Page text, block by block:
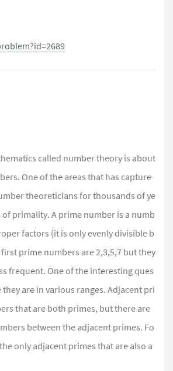
called number theory is about
One of the areas that has capture
theoreticians for thousands of ye
primality. A prime number is a numb
factors (it is only evenly divisible b
prime numbers are 2,3,5,7 but they
frequent. One of the interesting ques
are in various ranges. Adjacent pri
that are both primes, but there are
between the adjacent primes. Fo
only adjacent primes that are also a